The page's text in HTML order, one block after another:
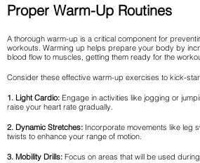
Proper Warm-Up Routines
A thorough warm-up is a critical component for
workouts. Warming up helps prepare your body by
blood flow to muscles, getting them ready for the
Consider these effective warm-up exercises to kick-
1. Light Cardio: Engage in activities like jogging or
raise your heart rate gradually.
2. Dynamic Stretches: Incorporate movements like leg
twists to enhance your range of motion.
3. Mobility Drills: Focus on areas that will be used